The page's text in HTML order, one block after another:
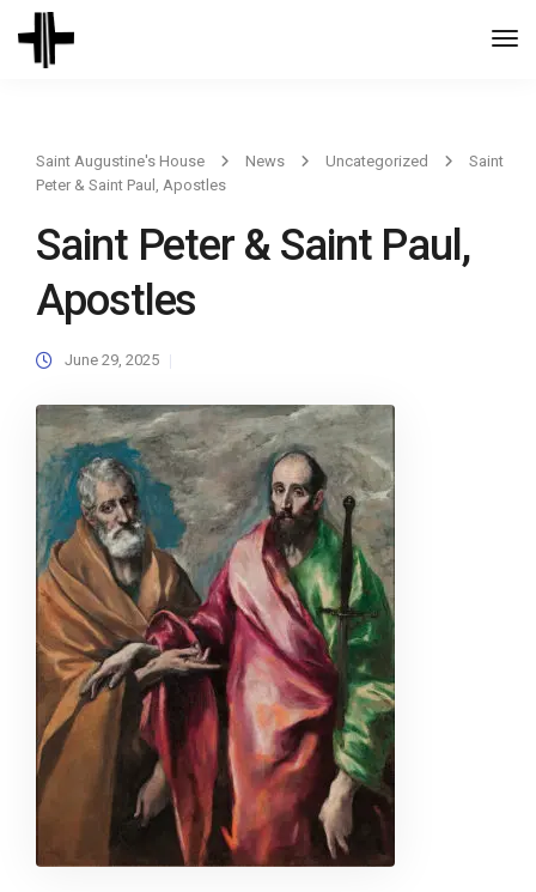
Saint Augustine's House News Uncategorized
Saint
Peter & Saint Paul, Apostles
Saint Peter & Saint Paul,
Apostles
June 29, 2025